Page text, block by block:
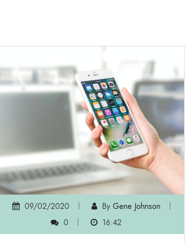
09/02/2020 By Gene Johnson
0
16:42